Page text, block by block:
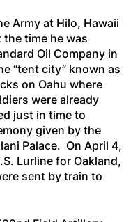
Army at Hilo, Hawaii
time he was
Oil Company in
“tent city” known as
on Oahu where
were already
just in time to
given by the
Palace. On April 4,
Lurlinefor Oakland,
sent by train to